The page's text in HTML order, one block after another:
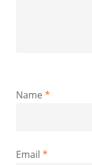
Name *
Email *